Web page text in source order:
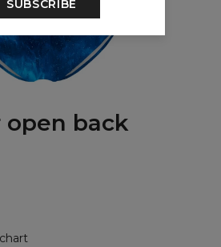
open back
SUBSCRIBE